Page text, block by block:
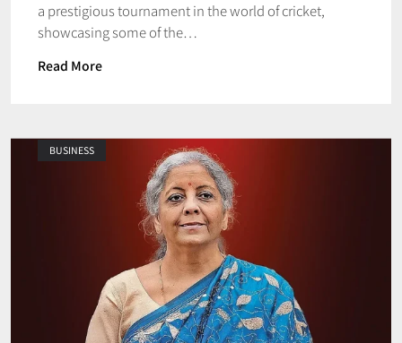
a prestigious tournament in the world of cricket,
showcasing some of the…
Read More
BUSINESS